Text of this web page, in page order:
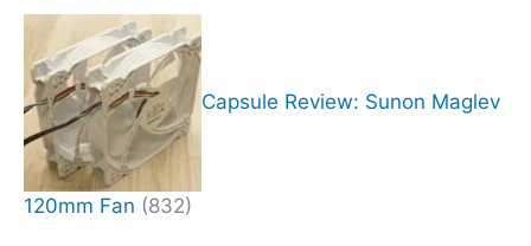
Capsule Review: Sunon Maglev
120mm Fan (832)